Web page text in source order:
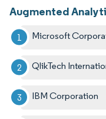
Augmented
Microsoft
QlikTech
IBM Corporation